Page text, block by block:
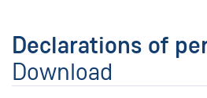
Declarations of
Download